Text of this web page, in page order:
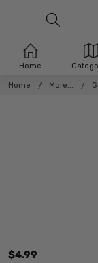
Home More...
$4.99
Home